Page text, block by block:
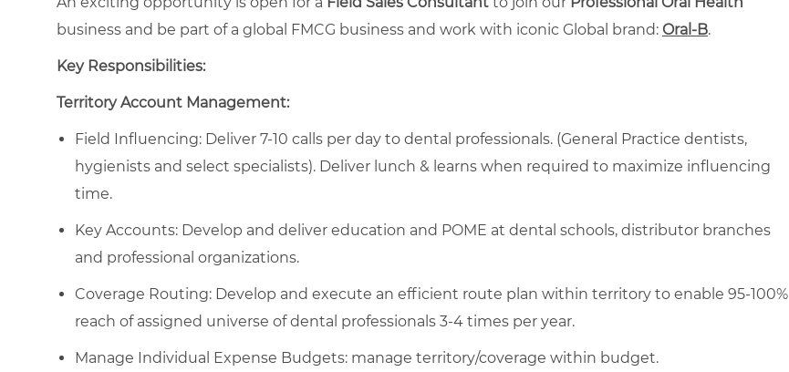
business and be part of a global FMCG business and work with iconic Global brand: Oral-B.
Key Responsibilities:
Territory Account Management:
Field Influencing: Deliver 7-10 calls per day to dental professionals. (General Practice dentists,
hygienists and select specialists). Deliver lunch & learns when required to maximize influencing
time.
Key Accounts: Develop and deliver education and POME at dental schools, distributor branches
and professional organizations.
Coverage Routing: Develop and execute an efficient route plan within territory to enable 95-100%
reach of assigned universe of dental professionals 3-4 times per year.
Manage Individual Expense Budgets: manage territory/coverage within budget.